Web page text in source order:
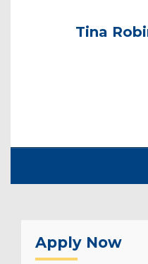
Tina
Apply Now